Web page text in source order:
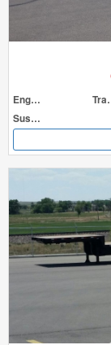
Engine
Suspension